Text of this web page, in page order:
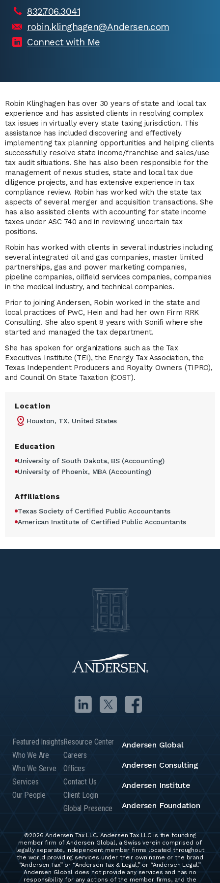
832.706.3041
robin.klinghagen@Andersen.com
Connect with Me
Robin Klinghagen has over 30 years of state and local tax
experience and has assisted clients in resolving complex
tax issues in virtually every state taxing jurisdiction. This
assistance has included discovering and effectively
implementing tax planning opportunities and helping clients
successfully resolve state income/franchise and sales/use
tax audit situations. She has also been responsible for the
management of nexus studies, state and local tax due
diligence projects, and has extensive experience in tax
compliance review. Robin has worked with the state tax
aspects of several merger and acquisition transactions. She
has also assisted clients with accounting for state income
taxes under ASC 740 and in reviewing uncertain tax
positions.
Robin has worked with clients in several industries including
several integrated oil and gas companies, master limited
partnerships, gas and power marketing companies,
pipeline companies, oilfield services companies, companies
in the medical industry, and technical companies.
Prior to joining Andersen, Robin worked in the state and
local practices of PwC, Hein and had her own Firm RRK
Consulting. She also spent 8 years with Sonifi where she
started and managed the tax department.
She has spoken for organizations such as the Tax
Executives Institute (TEI), the Energy Tax Association, the
Texas Independent Producers and Royalty Owners (TIPRO),
and Council On State Taxation (COST).
Location
Houston, TX, United States
Education
University of South Dakota, BS (Accounting)
University of Phoenix, MBA (Accounting)
Affiliations
Texas Society of Certified Public Accountants
American Institute of Certified Public Accountants
Featured Insights
Who We Are
Who We Serve
Services
Our People
Resource Center
Careers
Offices
Contact Us
Client Login
Global Presence
Andersen Global
Andersen Consulting
Andersen Institute
Andersen Foundation
©2026 Andersen Tax LLC. Andersen Tax LLC is the founding
member firm of Andersen Global, a Swiss verein comprised of
legally separate, independent member firms located throughout
the world providing services under their own name or the brand
“Andersen Tax” or “Andersen Tax & Legal,” or “Andersen Legal.”
Andersen Global does not provide any services and has no
responsibility for any actions of the member firms, and the